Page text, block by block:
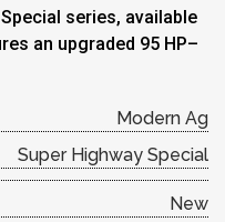
series, available
an upgraded 95 HP–
Modern Ag
Super Highway Special
New